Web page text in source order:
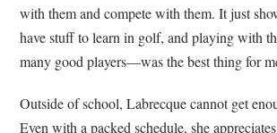
with them and compete with them. It just
have stuff to learn in golf, and playing with
many good players—was the best thing for
Outside of school, Labrecque cannot get
Even with a packed schedule, she